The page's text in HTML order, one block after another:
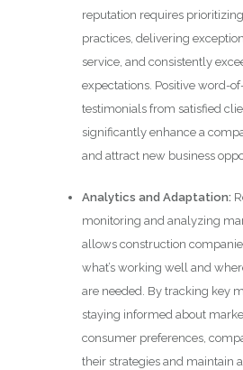
reputation requires
practices, delivering
service, and consistently
expectations. Positive word-
testimonials from satisfied
significantly enhance a
and attract new business
Analytics and Adaptation:
monitoring and analyzing
allows construction
what’s working well and
are needed. By tracking key
staying informed about
consumer preferences,
their strategies and maintain